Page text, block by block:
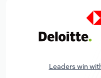
Leaders win